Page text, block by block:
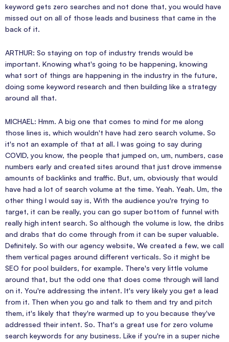
keyword gets zero searches and not done that, you would have
missed out on all of those leads and business that came in the
back of it.
ARTHUR: So staying on top of industry trends would be
important. Knowing what's going to be happening, knowing
what sort of things are happening in the industry in the future,
doing some keyword research and then building like a strategy
around all that.
MICHAEL: Hmm. A big one that comes to mind for me along
those lines is, which wouldn't have had zero search volume. So
it's not an example of that at all. I was going to say during
COVID, you know, the people that jumped on, um, numbers, case
numbers early and created sites around that just drove immense
amounts of backlinks and traffic. But, um, obviously that would
have had a lot of search volume at the time. Yeah. Yeah. Um, the
other thing I would say is, With the audience you're trying to
target, it can be really, you can go super bottom of funnel with
really high intent search. So although the volume is low, the dribs
and drabs that do come through from it can be super valuable.
Definitely. So with our agency website, We created a few, we call
them vertical pages around different verticals. So it might be
SEO for pool builders, for example. There's very little volume
around that, but the odd one that does come through will land
on it. You're addressing the intent. It's very likely you get a lead
from it. Then when you go and talk to them and try and pitch
them, it's likely that they're warmed up to you because they've
addressed their intent. So. That's a great use for zero volume
search keywords for any business. Like if you're in a super niche